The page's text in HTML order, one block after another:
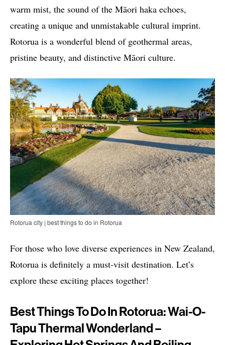
warm mist, the sound of the Māori haka echoes,
creating a unique and unmistakable cultural imprint.
Rotorua is a wonderful blend of geothermal areas,
pristine beauty, and distinctive Māori culture.
Rotorua city | best things to do in Rotorua
For those who love diverse experiences in New Zealand,
Rotorua is definitely a must-visit destination. Let’s
explore these exciting places together!
Best Things To Do In Rotorua: Wai-O-
Tapu Thermal Wonderland –